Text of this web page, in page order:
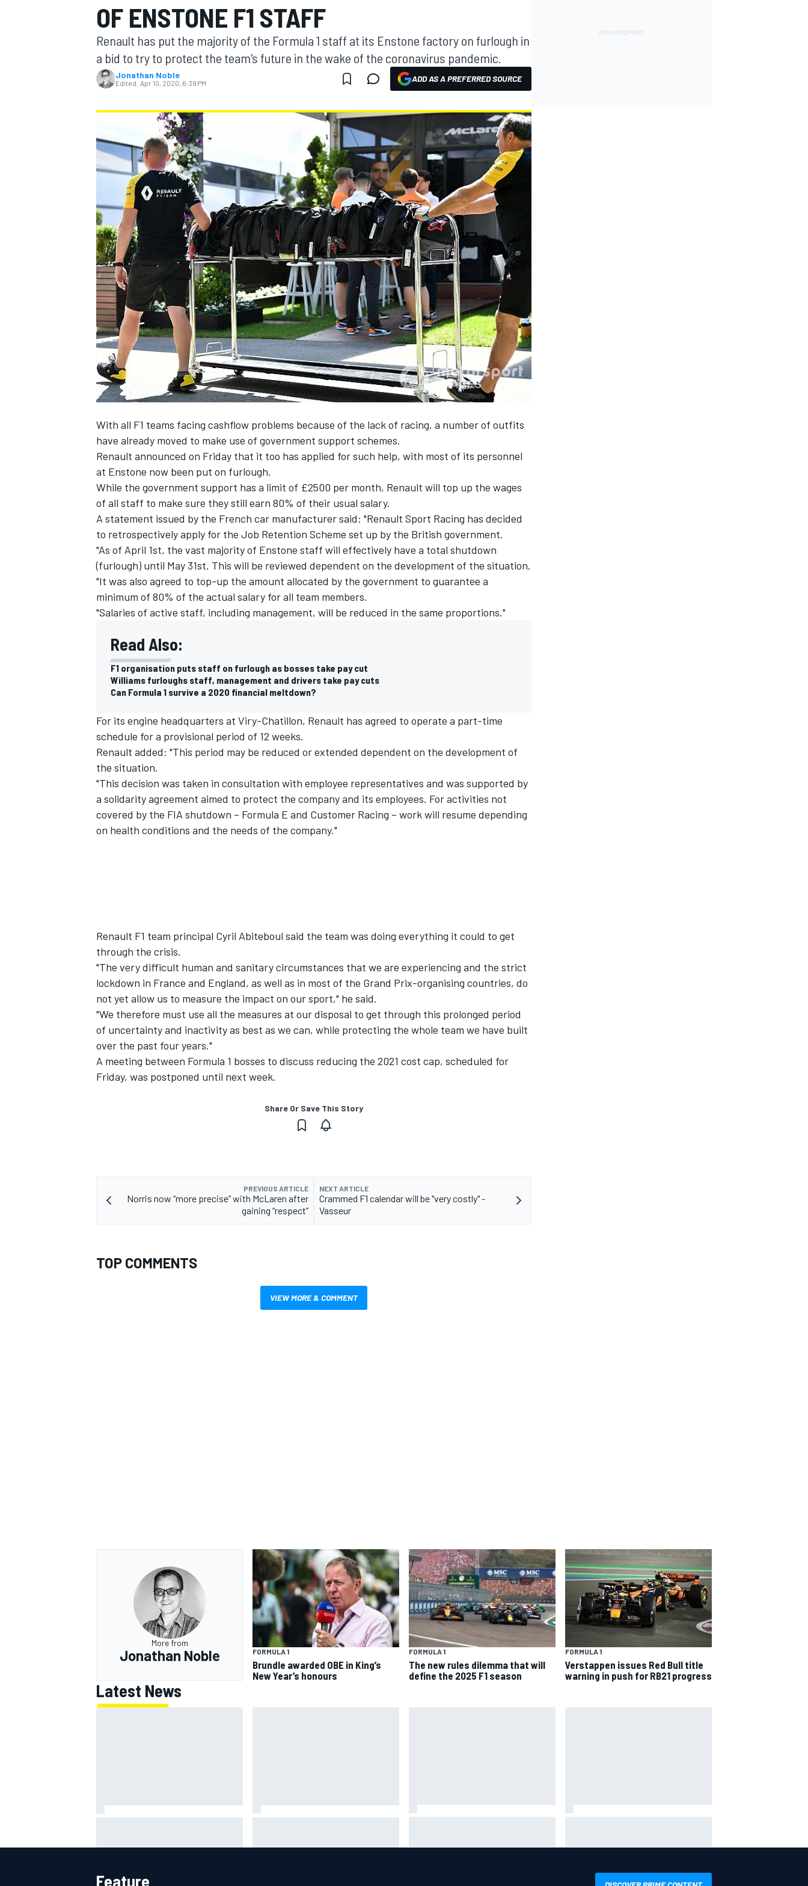
MOTOGP
INDYCAR
SUPERCARS
OF ENSTONE F1 STAFF
Renault has put the majority of the Formula 1 staff at its Enstone factory on furlough in
a bid to try to protect the team's future in the wake of the coronavirus pandemic.
Jonathan Noble
Edited: Apr 10, 2020, 6:39 PM ADD AS A PREFERRED SOURCE
With all F1 teams facing cashflow problems because of the lack of racing, a number of outfits
have already moved to make use of government support schemes.
Renault announced on Friday that it too has applied for such help, with most of its personnel
at Enstone now been put on furlough.
While the government support has a limit of £2500 per month, Renault will top up the wages
of all staff to make sure they still earn 80% of their usual salary.
A statement issued by the French car manufacturer said: "Renault Sport Racing has decided
to retrospectively apply for the Job Retention Scheme set up by the British government.
"As of April 1st, the vast majority of Enstone staff will effectively have a total shutdown
(furlough) until May 31st. This will be reviewed dependent on the development of the situation.
"It was also agreed to top-up the amount allocated by the government to guarantee a
minimum of 80% of the actual salary for all team members.
"Salaries of active staff, including management, will be reduced in the same proportions."
Read Also:
F1 organisation puts staff on furlough as bosses take pay cut
Williams furloughs staff, management and drivers take pay cuts
Can Formula 1 survive a 2020 financial meltdown?
For its engine headquarters at Viry-Chatillon, Renault has agreed to operate a part-time
schedule for a provisional period of 12 weeks.
Renault added: "This period may be reduced or extended dependent on the development of
the situation.
"This decision was taken in consultation with employee representatives and was supported by
a solidarity agreement aimed to protect the company and its employees. For activities not
covered by the FIA shutdown – Formula E and Customer Racing – work will resume depending
on health conditions and the needs of the company."
Renault F1 team principal Cyril Abiteboul said the team was doing everything it could to get
through the crisis.
"The very difficult human and sanitary circumstances that we are experiencing and the strict
lockdown in France and England, as well as in most of the Grand Prix-organising countries, do
not yet allow us to measure the impact on our sport," he said.
"We therefore must use all the measures at our disposal to get through this prolonged period
of uncertainty and inactivity as best as we can, while protecting the whole team we have built
over the past four years."
A meeting between Formula 1 bosses to discuss reducing the 2021 cost cap, scheduled for
Friday, was postponed until next week.
Share Or Save This Story
PREVIOUS ARTICLE
Norris now “more precise” with McLaren after
gaining “respect”
NEXT ARTICLE
Crammed F1 calendar will be "very costly" -
Vasseur
TOP COMMENTS
VIEW MORE & COMMENT
More from
Jonathan Noble FORMULA 1
Brundle awarded OBE in King’s
New Year’s honours
FORMULA 1
The new rules dilemma that will
define the 2025 F1 season
FORMULA 1
Verstappen issues Red Bull title
warning in push for RB21 progress
Latest News
Feature